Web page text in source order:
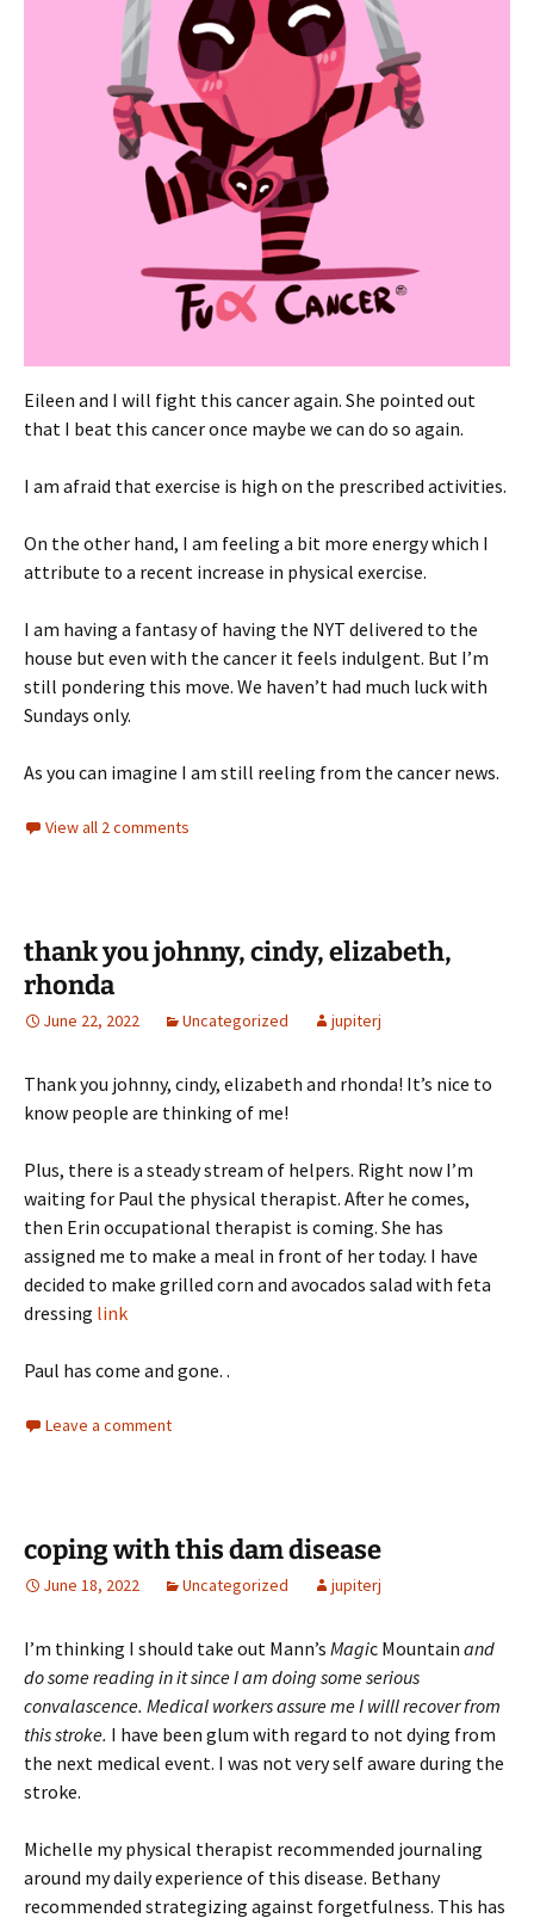
Eileen and I will fight this cancer again. She pointed out
that I beat this cancer once maybe we can do so again.
I am afraid that exercise is high on the prescribed activities.
On the other hand, I am feeling a bit more energy which I
attribute to a recent increase in physical exercise.
I am having a fantasy of having the NYT delivered to the
house but even with the cancer it feels indulgent. But I’m
still pondering this move. We haven’t had much luck with
Sundays only.
As you can imagine I am still reeling from the cancer news.
View all 2 comments
thank you johnny, cindy, elizabeth,
rhonda
June 22, 2022 Uncategorized jupiterj
Thank you johnny, cindy, elizabeth and rhonda! It’s nice to
know people are thinking of me!
Plus, there is a steady stream of helpers. Right now I’m
waiting for Paul the physical therapist. After he comes,
then Erin occupational therapist is coming. She has
assigned me to make a meal in front of her today. I have
decided to make grilled corn and avocados salad with feta
dressing link
Paul has come and gone. .
Leave a comment
coping with this dam disease
June 18, 2022 Uncategorized jupiterj
I’m thinking I should take out Mann’s Magic Mountain and
do some reading in it since I am doing some serious
convalascence. Medical workers assure me I willl recover from
this stroke. I have been glum with regard to not dying from
the next medical event. I was not very self aware during the
stroke.
Michelle my physical therapist recommended journaling
around my daily experience of this disease. Bethany
recommended strategizing against forgetfulness. This has